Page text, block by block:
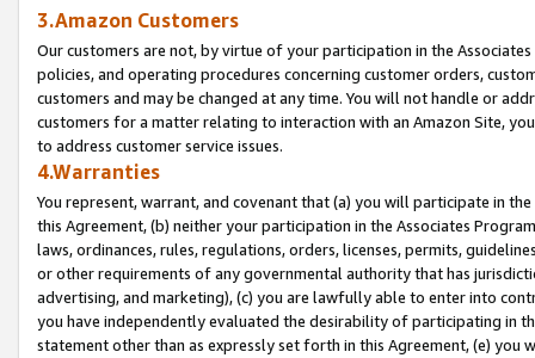
3.Amazon Customers
Our customers are not, by virtue of your participation in the
policies, and operating procedures concerning customer orders,
customers and may be changed at any time. You will not handle or
customers for a matter relating to interaction with an Amazon Site,
to address customer service issues.
4.Warranties
You represent, warrant, and covenant that (a) you will participate in
this Agreement, (b) neither your participation in the Associates
laws, ordinances, rules, regulations, orders, licenses, permits,
or other requirements of any governmental authority that has
advertising, and marketing), (c) you are lawfully able to enter into
you have independently evaluated the desirability of participating in
statement other than as expressly set forth in this Agreement, (e)